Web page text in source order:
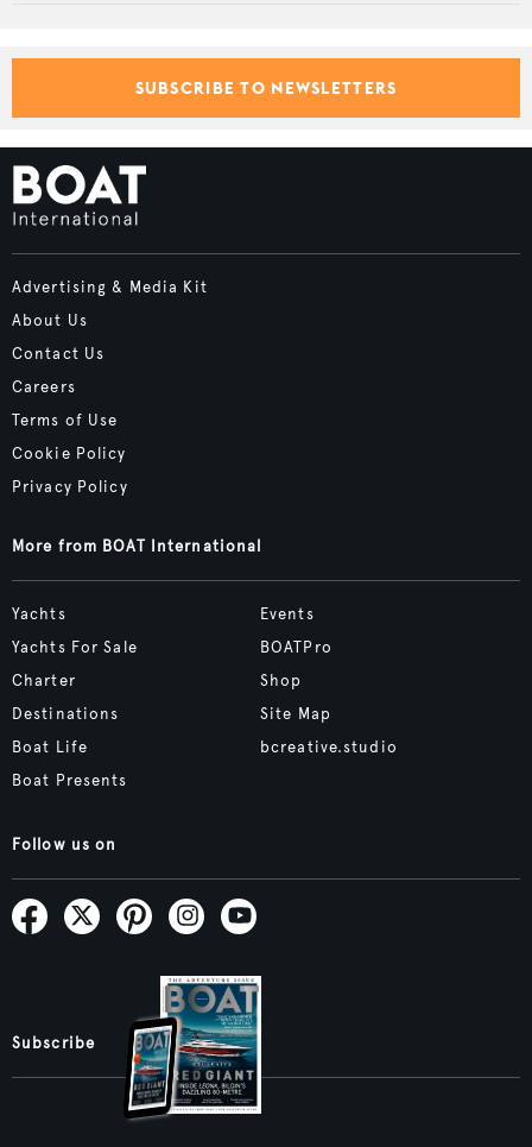
SUBSCRIBE TO NEWSLETTERS
Advertising & Media Kit
About Us
Contact Us
Careers
Terms of Use
Cookie Policy
Privacy Policy
More from BOAT International
Yachts
Yachts For Sale
Charter
Destinations
Boat Life
Boat Presents
Events
BOATPro
Shop
Site Map
bcreative.studio
Follow us on
Subscribe